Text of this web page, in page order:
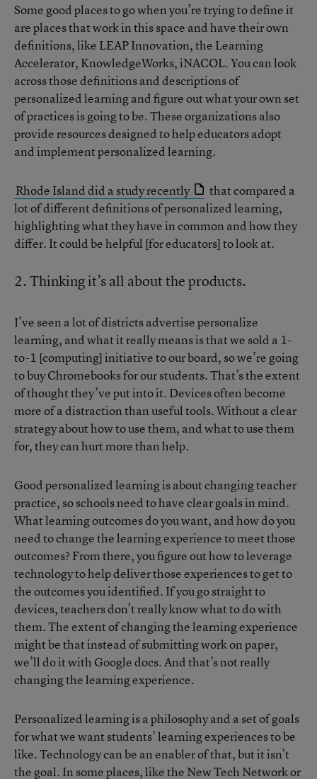
Some good places to go when you’re trying to define it
are places that work in this space and have their own
definitions, like LEAP Innovation, the Learning
Accelerator, KnowledgeWorks, iNACOL. You can look
across those definitions and descriptions of
personalized learning and figure out what your own set
of practices is going to be. These organizations also
provide resources designed to help educators adopt
and implement personalized learning.
Rhode Island did a study recently
that compared a
lot of different definitions of personalized learning,
highlighting what they have in common and how they
differ. It could be helpful [for educators] to look at.
2. Thinking it’s all about the products.
I’ve seen a lot of districts advertise personalize
learning, and what it really means is that we sold a 1-
to-1 [computing] initiative to our board, so we’re going
to buy Chromebooks for our students. That’s the extent
of thought they’ve put into it. Devices often become
more of a distraction than useful tools. Without a clear
strategy about how to use them, and what to use them
for, they can hurt more than help.
Good personalized learning is about changing teacher
practice, so schools need to have clear goals in mind.
What learning outcomes do you want, and how do you
need to change the learning experience to meet those
outcomes? From there, you figure out how to leverage
technology to help deliver those experiences to get to
the outcomes you identified. If you go straight to
devices, teachers don’t really know what to do with
them. The extent of changing the learning experience
might be that instead of submitting work on paper,
we’ll do it with Google docs. And that’s not really
changing the learning experience.
Personalized learning is a philosophy and a set of goals
for what we want students’ learning experiences to be
like. Technology can be an enabler of that, but it isn’t
the goal. In some places, like the New Tech Networkor